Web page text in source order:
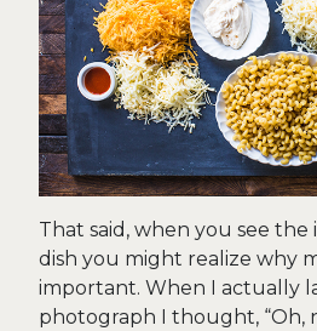
That said, when you see
dish you might realize why
important. When I actually
photograph I thought, “Oh,